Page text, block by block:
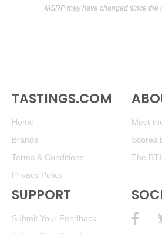
MSRP may have changed since the
TASTINGS.COM
Home
Brands
Terms & Conditions
Privacy Policy
Meet
Scores
The
SUPPORT
Submit Your Feedback